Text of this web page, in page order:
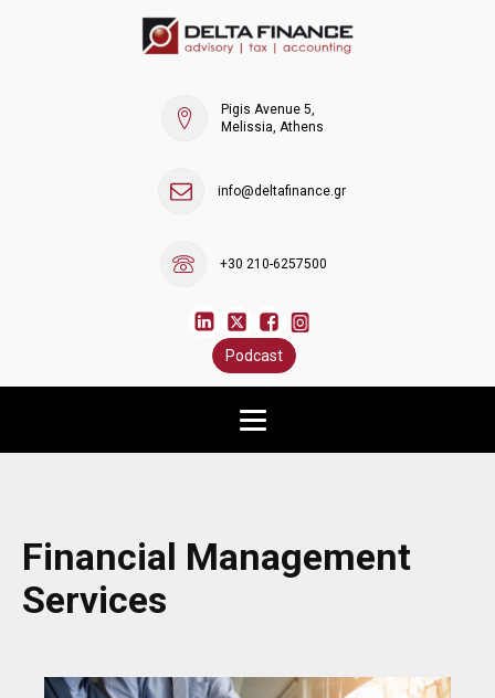
Pigis Avenue 5,
Melissia, Athens
info@deltafinance.gr
+30 210-6257500
Podcast
Financial Management
Services